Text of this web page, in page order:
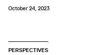
October 24, 2023
PERSPECTIVES